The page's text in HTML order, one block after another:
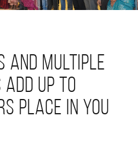
and multiple
add up to
place in you